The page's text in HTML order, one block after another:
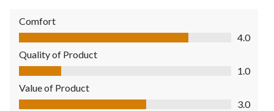
Comfort
Comfort, 4.0 out of 5
4.0
Quality of Product
Quality of Product, 1.0 out of 5
1.0
Value of Product
Value of Product, 3.0 out of 5
3.0